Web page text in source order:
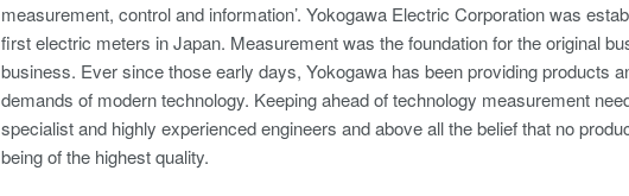
measurement, control and information’. Yokogawa Electric Corporation was
first electric meters in Japan. Measurement was the foundation for the original
business. Ever since those early days, Yokogawa has been providing products
demands of modern technology. Keeping ahead of technology measurement
specialist and highly experienced engineers and above all the belief that no
being of the highest quality.